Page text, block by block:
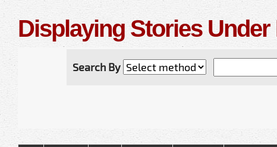
Displaying Stories
Search By